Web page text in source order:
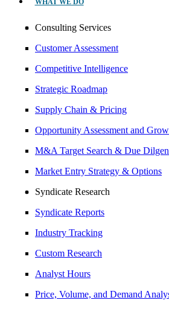
WHAT WE DO
Consulting Services
Customer Assessment
Competitive Intelligence
Strategic Roadmap
Supply Chain & Pricing
Opportunity Assessment and
M&A Target Search & Due
Market Entry Strategy & Options
Syndicate Research
Syndicate Reports
Industry Tracking
Custom Research
Analyst Hours
Price, Volume, and Demand